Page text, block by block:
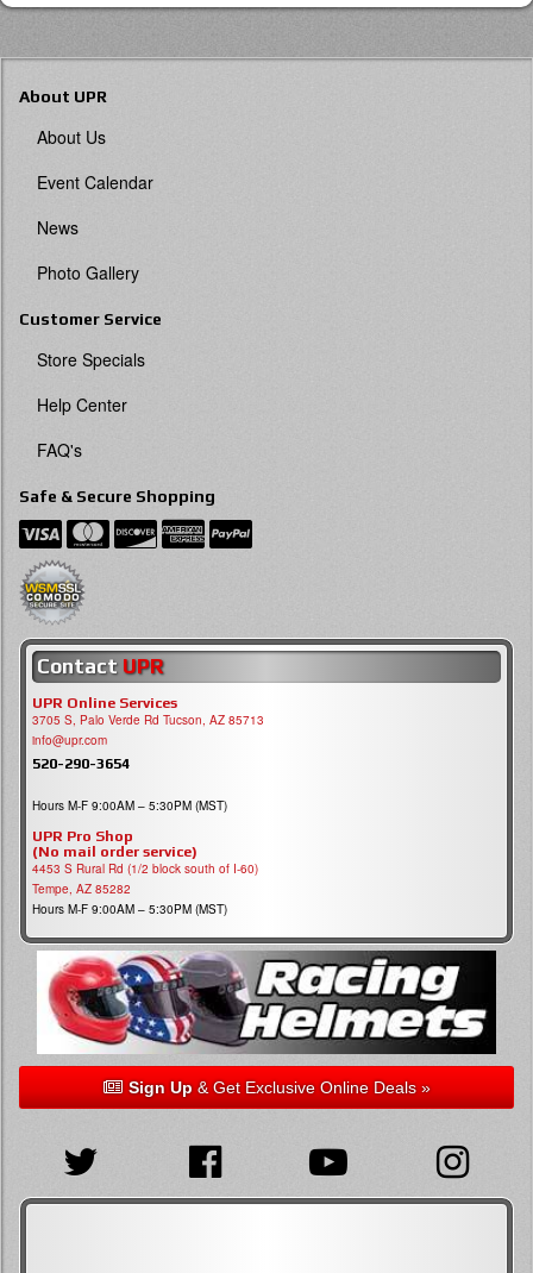
About UPR
About Us
Event Calendar
News
Photo Gallery
Customer Service
Store Specials
Help Center
FAQ's
Safe & Secure Shopping
Contact UPR
UPR Online Services
3705 S, Palo Verde Rd Tucson, AZ 85713
info@upr.com
520-290-3654
Hours M-F 9:00AM – 5:30PM (MST)
UPR Pro Shop
(No mail order service)
4453 S Rural Rd (1/2 block south of I-60)
Tempe, AZ 85282
Hours M-F 9:00AM – 5:30PM (MST)
Sign Up& Get Exclusive Online Deals »